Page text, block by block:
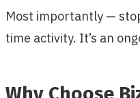
Most importantly —
time activity. It’s an